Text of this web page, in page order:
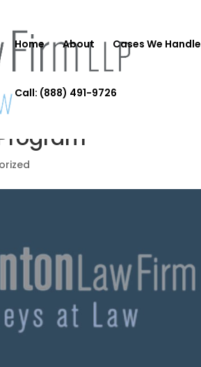
Home About Cases We Handle
Call: (888) 491-9726